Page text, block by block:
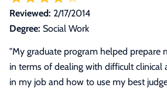
Reviewed: 2/17/2014
Degree: Social Work
"My graduate program helped prepare
in terms of dealing with difficult clinical
in my job and how to use my best